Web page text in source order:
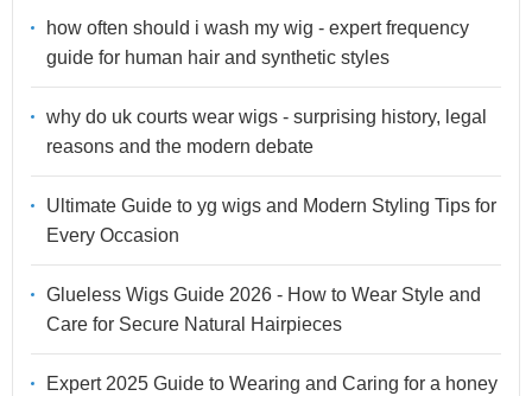
how often should i wash my wig - expert frequency
guide for human hair and synthetic styles
why do uk courts wear wigs - surprising history, legal
reasons and the modern debate
Ultimate Guide to yg wigs and Modern Styling Tips for
Every Occasion
Glueless Wigs Guide 2026 - How to Wear Style and
Care for Secure Natural Hairpieces
Expert 2025 Guide to Wearing and Caring for a honey